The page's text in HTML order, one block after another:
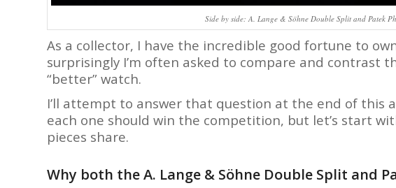
Side by side: A. Lange & Söhne Double Split and Patek
As a collector, I have the incredible good fortune to
surprisingly I’m often asked to compare and contrast
“better” watch.
I’ll attempt to answer that question at the end of this
each one should win the competition, but let’s start
pieces share.
Why both the A. Lange & Söhne Double Split and